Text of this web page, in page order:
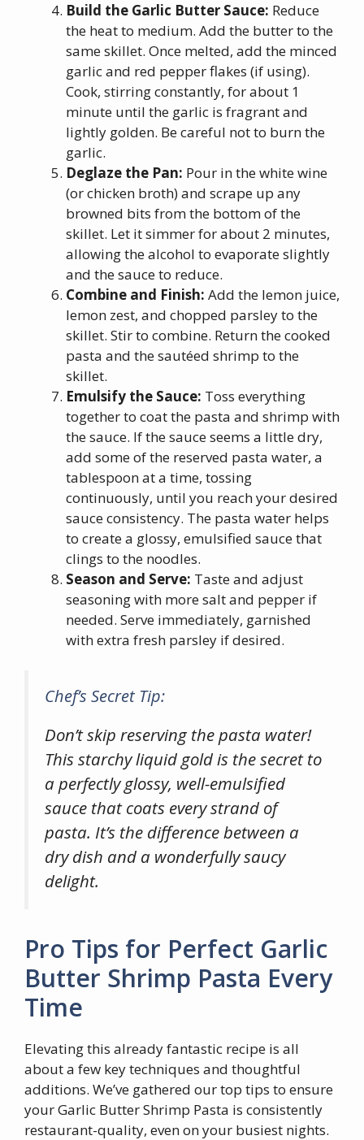
Build the Garlic Butter Sauce: Reduce
the heat to medium. Add the butter to the
same skillet. Once melted, add the minced
garlic and red pepper flakes (if using).
Cook, stirring constantly, for about 1
minute until the garlic is fragrant and
lightly golden. Be careful not to burn the
garlic.
Deglaze the Pan: Pour in the white wine
(or chicken broth) and scrape up any
browned bits from the bottom of the
skillet. Let it simmer for about 2 minutes,
allowing the alcohol to evaporate slightly
and the sauce to reduce.
Combine and Finish: Add the lemon juice,
lemon zest, and chopped parsley to the
skillet. Stir to combine. Return the cooked
pasta and the sautéed shrimp to the
skillet.
Emulsify the Sauce: Toss everything
together to coat the pasta and shrimp with
the sauce. If the sauce seems a little dry,
add some of the reserved pasta water, a
tablespoon at a time, tossing
continuously, until you reach your desired
sauce consistency. The pasta water helps
to create a glossy, emulsified sauce that
clings to the noodles.
Season and Serve: Taste and adjust
seasoning with more salt and pepper if
needed. Serve immediately, garnished
with extra fresh parsley if desired.
Chef’s Secret Tip:
Don’t skip reserving the pasta water!
This starchy liquid gold is the secret to
a perfectly glossy, well-emulsified
sauce that coats every strand of
pasta. It’s the difference between a
dry dish and a wonderfully saucy
delight.
Pro Tips for Perfect Garlic
Butter Shrimp Pasta Every
Time
Elevating this already fantastic recipe is all
about a few key techniques and thoughtful
additions. We’ve gathered our top tips to ensure
your Garlic Butter Shrimp Pasta is consistently
restaurant-quality, even on your busiest nights.